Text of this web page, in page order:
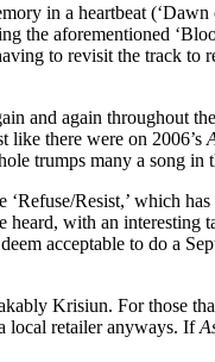
in a heartbeat
aforementioned
to revisit the track
and again throughout
like there were on 2006’s
trumps many a song in
Resist,’ which
with an interesting
acceptable to do a
Krisiun. For those
local retailer anyways. If